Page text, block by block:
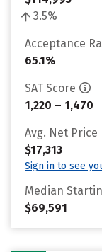
3.5%
Acceptance
65.1%
SAT Score
1,220 – 1,470
Avg. Net Price
$17,313
Sign in to see
Median
$69,591